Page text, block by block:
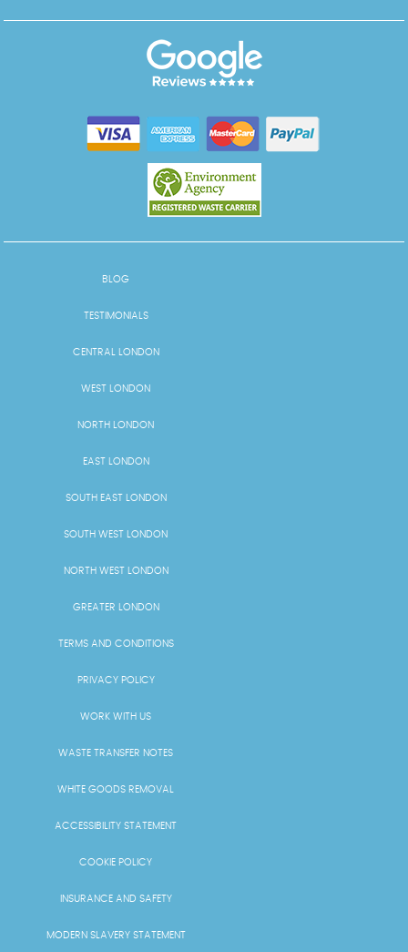
BLOG
TESTIMONIALS
CENTRAL LONDON
WEST LONDON
NORTH LONDON
EAST LONDON
SOUTH EAST LONDON
SOUTH WEST LONDON
NORTH WEST LONDON
GREATER LONDON
TERMS AND CONDITIONS
PRIVACY POLICY
WORK WITH US
WASTE TRANSFER NOTES
WHITE GOODS REMOVAL
ACCESSIBILITY STATEMENT
COOKIE POLICY
INSURANCE AND SAFETY
MODERN SLAVERY STATEMENT